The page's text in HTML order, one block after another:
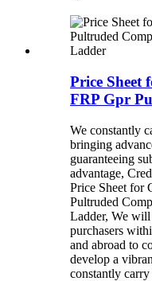
Price Sheet
FRP Gpr
We constantly
bringing
guaranteeing
advantage,
Price Sheet for
Pultruded
Ladder, We
purchasers
and abroad to
develop a
constantly